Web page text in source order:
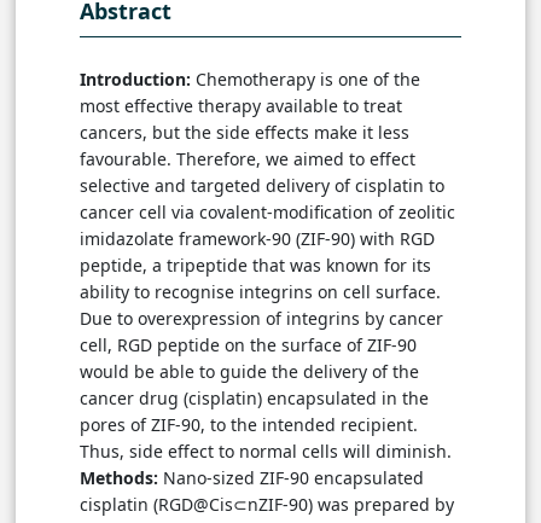
Abstract
Introduction: Chemotherapy is one of the
most effective therapy available to treat
cancers, but the side effects make it less
favourable. Therefore, we aimed to effect
selective and targeted delivery of cisplatin to
cancer cell via covalent-modification of zeolitic
imidazolate framework-90 (ZIF-90) with RGD
peptide, a tripeptide that was known for its
ability to recognise integrins on cell surface.
Due to overexpression of integrins by cancer
cell, RGD peptide on the surface of ZIF-90
would be able to guide the delivery of the
cancer drug (cisplatin) encapsulated in the
pores of ZIF-90, to the intended recipient.
Thus, side effect to normal cells will diminish.
Methods: Nano-sized ZIF-90 encapsulated
cisplatin (RGD@Cis⊂nZIF-90) was prepared by